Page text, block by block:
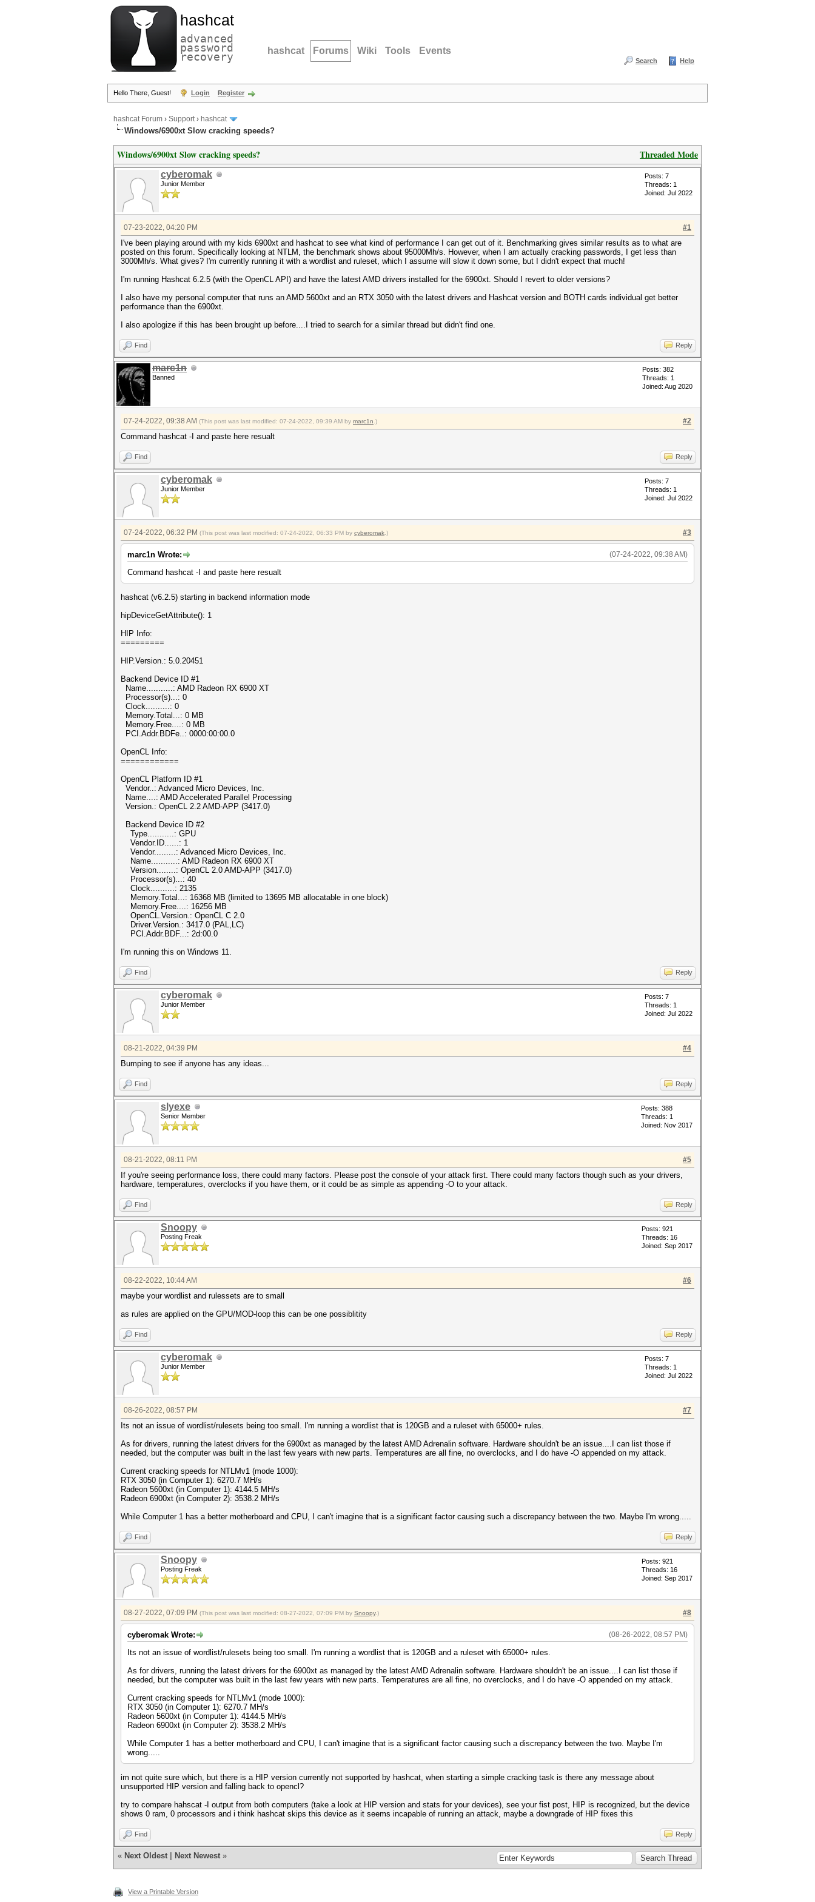
hashcat
advanced
password
recovery hashcat Forums Wiki Tools Events
Search Help
Hello There, Guest! Login Register
hashcat Forum › Support› hashcat
Windows/6900xt Slow cracking speeds?
Threaded Mode
Windows/6900xt Slow cracking speeds?
cyberomak
Junior Member
Posts: 7
Threads: 1
Joined: Jul 2022
#1
07-23-2022, 04:20 PM
I've been playing around with my kids 6900xt and hashcat to see what kind of performance I can get out of it. Benchmarking gives similar results as to what are
posted on this forum. Specifically looking at NTLM, the benchmark shows about 95000Mh/s. However, when I am actually cracking passwords, I get less than
3000Mh/s. What gives? I'm currently running it with a wordlist and ruleset, which I assume will slow it down some, but I didn't expect that much!
I'm running Hashcat 6.2.5 (with the OpenCL API) and have the latest AMD drivers installed for the 6900xt. Should I revert to older versions?
I also have my personal computer that runs an AMD 5600xt and an RTX 3050 with the latest drivers and Hashcat version and BOTH cards individual get better
performance than the 6900xt.
I also apologize if this has been brought up before....I tried to search for a similar thread but didn't find one.
Find Reply
marc1n
Banned
Posts: 382
Threads: 1
Joined: Aug 2020
#2
07-24-2022, 09:38 AM (This post was last modified: 07-24-2022, 09:39 AM by marc1n .)
Command hashcat -I and paste here resualt
Find Reply
cyberomak
Junior Member
Posts: 7
Threads: 1
Joined: Jul 2022
#3
07-24-2022, 06:32 PM (This post was last modified: 07-24-2022, 06:33 PM by cyberomak .)
(07-24-2022, 09:38 AM)
marc1n Wrote:
Command hashcat -I and paste here resualt
hashcat (v6.2.5) starting in backend information mode
hipDeviceGetAttribute(): 1
HIP Info:
=========
HIP.Version.: 5.0.20451
Backend Device ID #1
Name...........: AMD Radeon RX 6900 XT
Processor(s)...: 0
Clock..........: 0
Memory.Total...: 0 MB
Memory.Free....: 0 MB
PCI.Addr.BDFe..: 0000:00:00.0
OpenCL Info:
============
OpenCL Platform ID #1
Vendor..: Advanced Micro Devices, Inc.
Name....: AMD Accelerated Parallel Processing
Version.: OpenCL 2.2 AMD-APP (3417.0)
Backend Device ID #2
Type...........: GPU
Vendor.ID......: 1
Vendor.........: Advanced Micro Devices, Inc.
Name...........: AMD Radeon RX 6900 XT
Version........: OpenCL 2.0 AMD-APP (3417.0)
Processor(s)...: 40
Clock..........: 2135
Memory.Total...: 16368 MB (limited to 13695 MB allocatable in one block)
Memory.Free....: 16256 MB
OpenCL.Version.: OpenCL C 2.0
Driver.Version.: 3417.0 (PAL,LC)
PCI.Addr.BDF...: 2d:00.0
I'm running this on Windows 11.
Find Reply
cyberomak
Junior Member
Posts: 7
Threads: 1
Joined: Jul 2022
#4
08-21-2022, 04:39 PM
Bumping to see if anyone has any ideas...
Find Reply
slyexe
Senior Member
Posts: 388
Threads: 1
Joined: Nov 2017
#5
08-21-2022, 08:11 PM
If you're seeing performance loss, there could many factors. Please post the console of your attack first. There could many factors though such as your drivers,
hardware, temperatures, overclocks if you have them, or it could be as simple as appending -O to your attack.
Find Reply
Snoopy
Posting Freak
Posts: 921
Threads: 16
Joined: Sep 2017
#6
08-22-2022, 10:44 AM
maybe your wordlist and rulessets are to small
as rules are applied on the GPU/MOD-loop this can be one possiblitity
Find Reply
cyberomak
Junior Member
Posts: 7
Threads: 1
Joined: Jul 2022
#7
08-26-2022, 08:57 PM
Its not an issue of wordlist/rulesets being too small. I'm running a wordlist that is 120GB and a ruleset with 65000+ rules.
As for drivers, running the latest drivers for the 6900xt as managed by the latest AMD Adrenalin software. Hardware shouldn't be an issue....I can list those if
needed, but the computer was built in the last few years with new parts. Temperatures are all fine, no overclocks, and I do have -O appended on my attack.
Current cracking speeds for NTLMv1 (mode 1000):
RTX 3050 (in Computer 1): 6270.7 MH/s
Radeon 5600xt (in Computer 1): 4144.5 MH/s
Radeon 6900xt (in Computer 2): 3538.2 MH/s
While Computer 1 has a better motherboard and CPU, I can't imagine that is a significant factor causing such a discrepancy between the two. Maybe I'm wrong.....
Find Reply
Snoopy
Posting Freak
Posts: 921
Threads: 16
Joined: Sep 2017
#8
08-27-2022, 07:09 PM (This post was last modified: 08-27-2022, 07:09 PM by Snoopy.)
(08-26-2022, 08:57 PM)
cyberomak Wrote:
Its not an issue of wordlist/rulesets being too small. I'm running a wordlist that is 120GB and a ruleset with 65000+ rules.
As for drivers, running the latest drivers for the 6900xt as managed by the latest AMD Adrenalin software. Hardware shouldn't be an issue....I can list those if
needed, but the computer was built in the last few years with new parts. Temperatures are all fine, no overclocks, and I do have -O appended on my attack.
Current cracking speeds for NTLMv1 (mode 1000):
RTX 3050 (in Computer 1): 6270.7 MH/s
Radeon 5600xt (in Computer 1): 4144.5 MH/s
Radeon 6900xt (in Computer 2): 3538.2 MH/s
While Computer 1 has a better motherboard and CPU, I can't imagine that is a significant factor causing such a discrepancy between the two. Maybe I'm
wrong.....
im not quite sure which, but there is a HIP version currently not supported by hashcat, when starting a simple cracking task is there any message about
unsupported HIP version and falling back to opencl?
try to compare hahscat -I output from both computers (take a look at HIP version and stats for your devices), see your fist post, HIP is recognized, but the device
shows 0 ram, 0 processors and i think hashcat skips this device as it seems incapable of running an attack, maybe a downgrade of HIP fixes this
Find Reply
« Next Oldest Next Newest »
View a Printable Version